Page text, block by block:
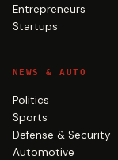
Entrepreneurs
Startups
NEWS & AUTO
Politics
Sports
Defense & Security
Automotive